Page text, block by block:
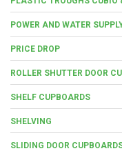
POWER AND WATER
PRICE DROP
ROLLER SHUTTER DOOR
SHELF CUPBOARDS
SHELVING
SLIDING DOOR